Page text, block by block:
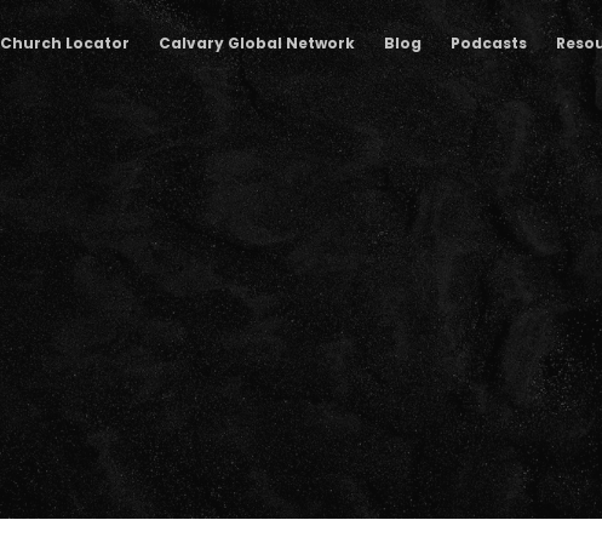
Church Locator Calvary Global Network Blog Podcasts